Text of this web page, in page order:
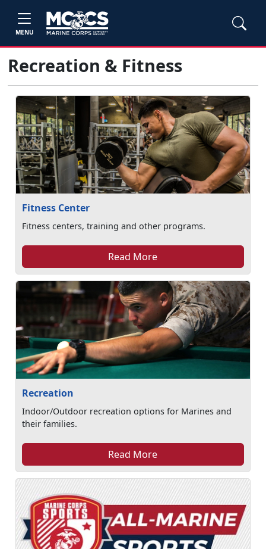
MENU
Recreation & Fitness
Fitness Center
Fitness centers, training and other programs.
Read More
Recreation
Indoor/Outdoor recreation options for Marines and
their families.
Read More